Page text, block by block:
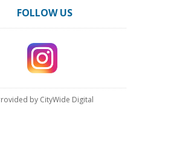
FOLLOW US
by CityWide Digital